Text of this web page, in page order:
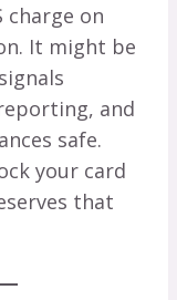
charge on
It might be
and
safe.
your card
that